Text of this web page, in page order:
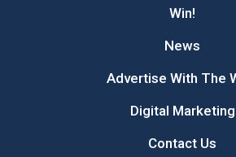
Win!
News
Advertise With The
Digital Marketing
Contact Us